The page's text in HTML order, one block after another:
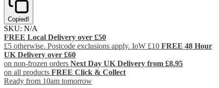
Copied!
SKU: N/A
FREE Local Delivery over £50
£5 otherwise. Postcode exclusions apply. IoW £10 FREE 48 Hour
UK Delivery over £60
on non-frozen orders Next Day UK Delivery from £8.95
on all products FREE Click & Collect
Ready from 10am tomorrow